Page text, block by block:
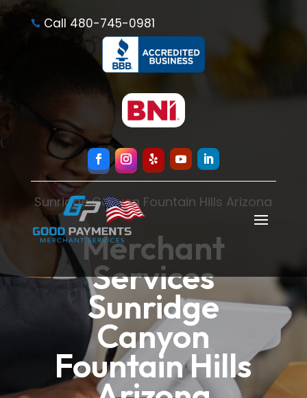
 Call 480-745-0981
Sunridge Canyon Fountain Hills Arizona
Merchant
Services
Sunridge
Canyon
Fountain Hills